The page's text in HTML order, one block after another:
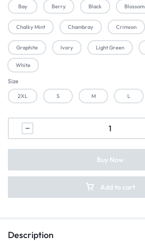
Bay Berry Black Blossom
Chalky Mint Chambray Crimson
Graphite Ivory Light Green
White
Size
2XL S M L
Add to cart
Buy Now
Description